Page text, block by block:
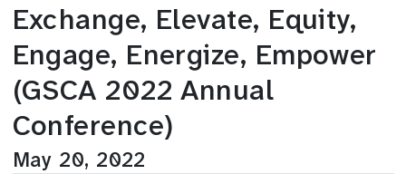
Exchange, Elevate, Equity,
Engage, Energize, Empower
(GSCA 2022 Annual
Conference)
May 20, 2022